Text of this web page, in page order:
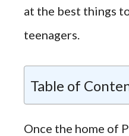
at the best things
teenagers.
Table of
Once the home of